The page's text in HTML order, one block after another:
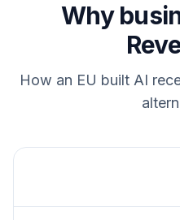
Why
How an EU built AI